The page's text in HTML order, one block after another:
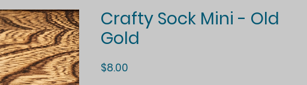
Crafty Sock Mini - Old
Gold
$8.00